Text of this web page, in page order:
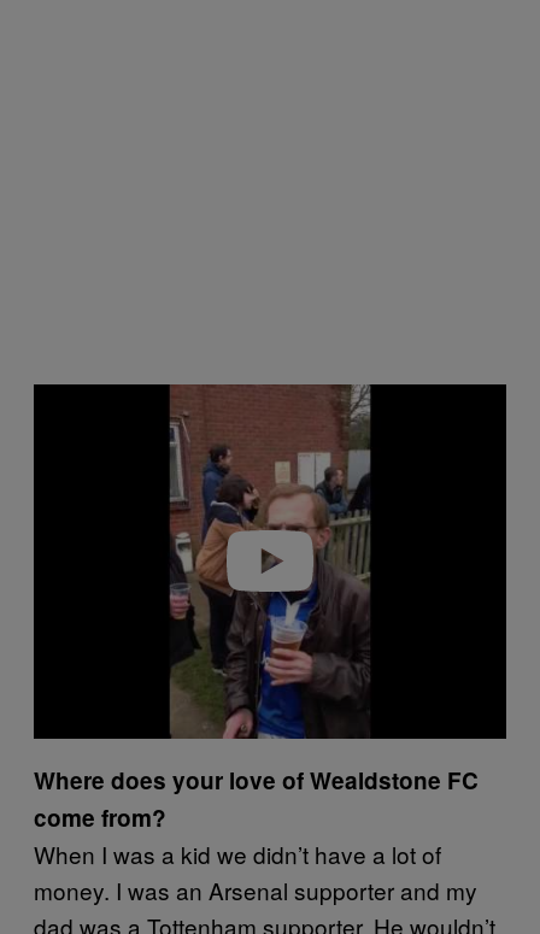
Play video
Where does your love of Wealdstone FC
come from?
When I was a kid we didn’t have a lot of
money. I was an Arsenal supporter and my
dad was a Tottenham supporter. He wouldn’t